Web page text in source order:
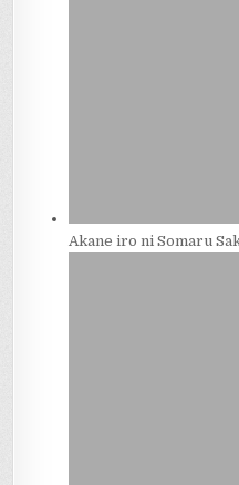
Akane iro ni Somaru